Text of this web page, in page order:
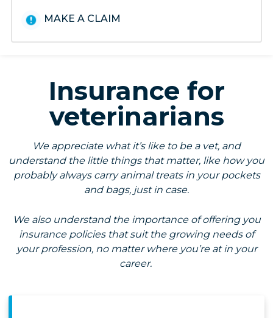
MAKE A CLAIM
Insurance for
veterinarians
We appreciate what it’s like to be a vet, and
understand the little things that matter, like how you
probably always carry animal treats in your pockets
and bags, just in case.
We also understand the importance of offering you
insurance policies that suit the growing needs of
your profession, no matter where you’re at in your
career.